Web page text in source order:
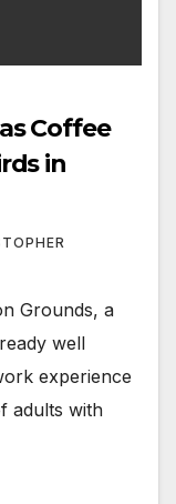
Coffee
in
Grounds, a
well
experience
adults with